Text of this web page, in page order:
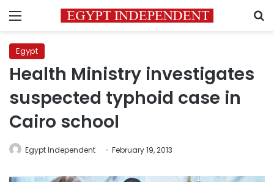
Menu
Egypt
Health Ministry investigates
suspected typhoid case in
Cairo school
Egypt Independent February 19, 2013